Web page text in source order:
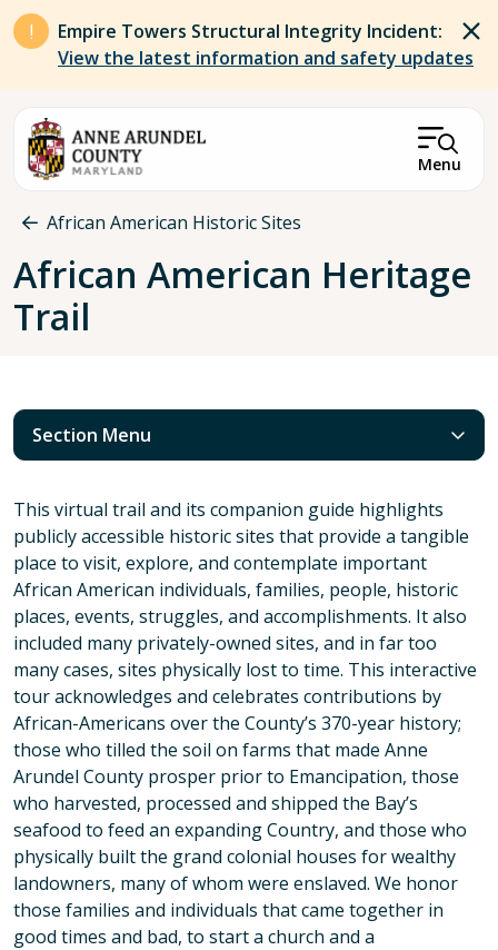
Skip to main content
Empire Towers Structural Integrity Incident:
View the latest information and safety updates
Menu
Breadcrumb
African American Historic Sites
African American Heritage
Trail
Section Menu
This virtual trail and its companion guide highlights
publicly accessible historic sites that provide a tangible
place to visit, explore, and contemplate important
African American individuals, families, people, historic
places, events, struggles, and accomplishments. It also
included many privately-owned sites, and in far too
many cases, sites physically lost to time. This interactive
tour acknowledges and celebrates contributions by
African-Americans over the County’s 370-year history;
those who tilled the soil on farms that made Anne
Arundel County prosper prior to Emancipation, those
who harvested, processed and shipped the Bay’s
seafood to feed an expanding Country, and those who
physically built the grand colonial houses for wealthy
landowners, many of whom were enslaved. We honor
those families and individuals that came together in
good times and bad, to start a church and a